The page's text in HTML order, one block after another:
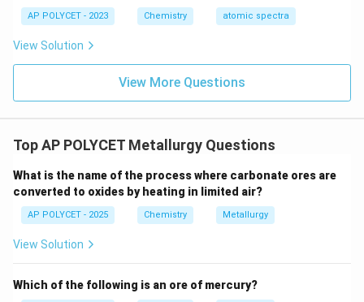
AP POLYCET - 2023 Chemistry atomic spectra
View Solution
View More Questions
Top AP POLYCET Metallurgy Questions
What is the name of the process where carbonate ores are
converted to oxides by heating in limited air?
AP POLYCET - 2025 Chemistry Metallurgy
View Solution
Which of the following is an ore of mercury?